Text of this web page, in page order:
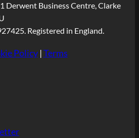
Derwent Business Centre, Clarke
Registered in England.
Policy|Terms